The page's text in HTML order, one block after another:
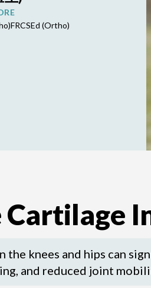
FRCSEd (Ortho)
the knees and hips can
and reduced joint